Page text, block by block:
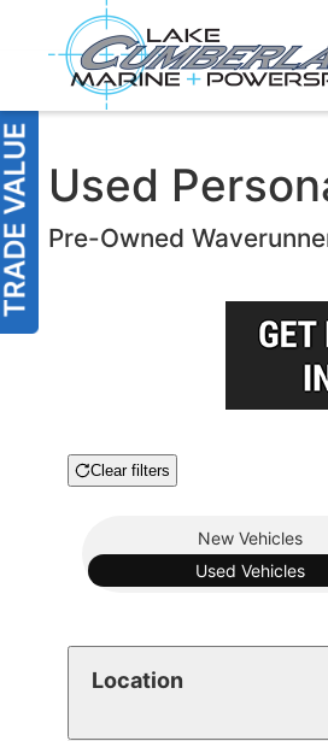
Used
Pre-Owned
Clear filters
Boat ConditionNew Vehicles
Used Vehicles
Location